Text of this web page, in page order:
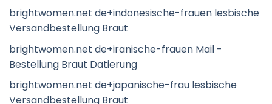
brightwomen.net de+indonesische-frauen lesbische
Versandbestellung Braut
brightwomen.net de+iranische-frauen Mail -
Bestellung Braut Datierung
brightwomen.net de+japanische-frau lesbische
Versandbestellung Braut